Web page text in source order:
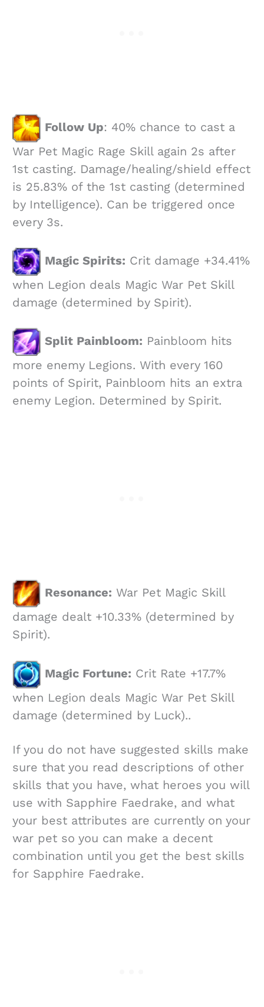
Follow Up: 40% chance to cast a
War Pet Magic Rage Skill again 2s after
1st casting. Damage/healing/shield effect
is 25.83% of the 1st casting (determined
by Intelligence). Can be triggered once
every 3s.
Magic Spirits: Crit damage +34.41%
when Legion deals Magic War Pet Skill
damage (determined by Spirit).
Split Painbloom: Painbloom hits
more enemy Legions. With every 160
points of Spirit, Painbloom hits an extra
enemy Legion. Determined by Spirit.
Resonance: War Pet Magic Skill
damage dealt +10.33% (determined by
Spirit).
Magic Fortune: Crit Rate +17.7%
when Legion deals Magic War Pet Skill
damage (determined by Luck)..
If you do not have suggested skills make
sure that you read descriptions of other
skills that you have, what heroes you will
use with Sapphire Faedrake, and what
your best attributes are currently on your
war pet so you can make a decent
combination until you get the best skills
for Sapphire Faedrake.